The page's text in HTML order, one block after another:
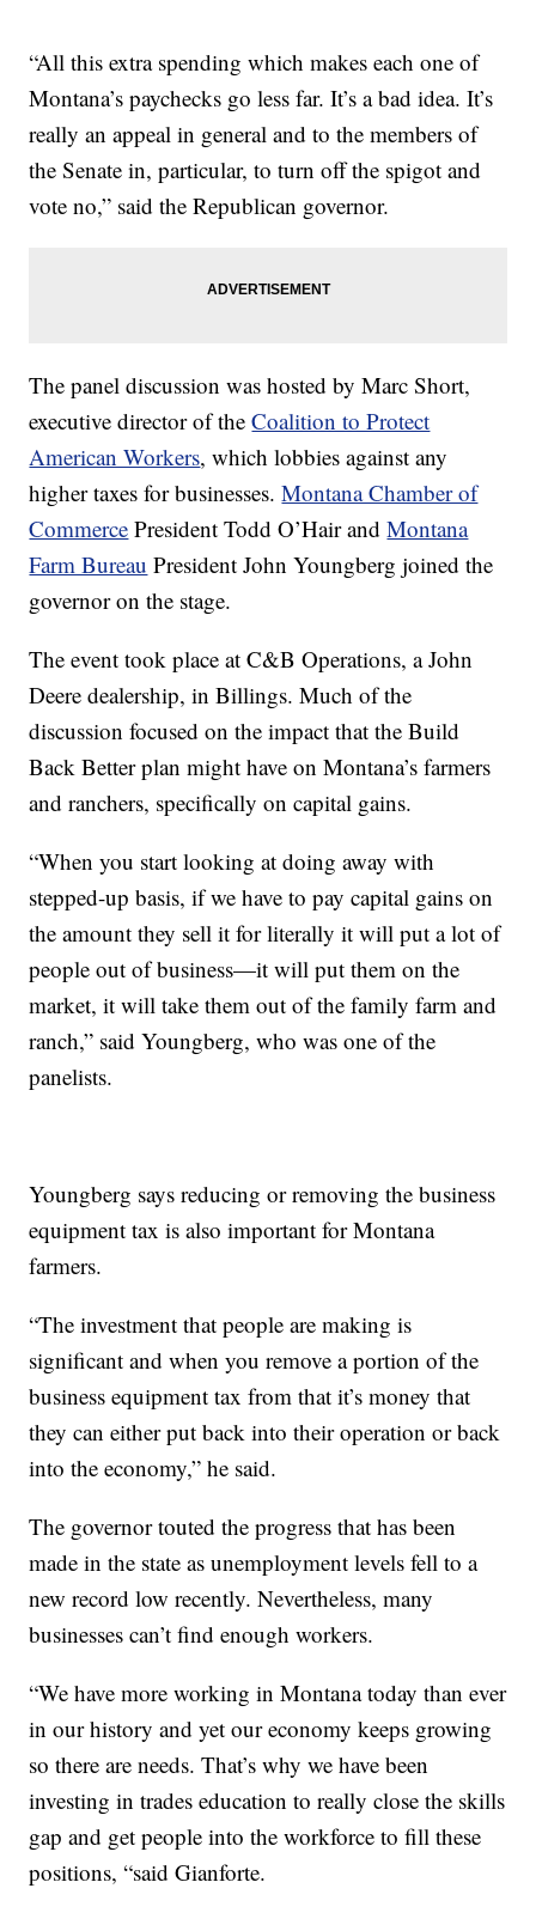
“All this extra spending which makes each one of
Montana’s paychecks go less far. It’s a bad idea. It’s
really an appeal in general and to the members of
the Senate in, particular, to turn off the spigot and
vote no,” said the Republican governor.
The panel discussion was hosted by Marc Short,
executive director of theCoalition to Protect
American Workers, which lobbies against any
higher taxes for businesses.Montana Chamber of
Commerce President Todd O’Hair andMontana
Farm Bureau President John Youngberg joined the
governor on the stage.
The event took place at C&B Operations, a John
Deere dealership, in Billings. Much of the
discussion focused on the impact that the Build
Back Better plan might have on Montana’s farmers
and ranchers, specifically on capital gains.
“When you start looking at doing away with
stepped-up basis, if we have to pay capital gains on
the amount they sell it for literally it will put a lot of
people out of business—it will put them on the
market, it will take them out of the family farm and
ranch,” said Youngberg, who was one of the
panelists.
Youngberg says reducing or removing the business
equipment tax is also important for Montana
farmers.
“The investment that people are making is
significant and when you remove a portion of the
business equipment tax from that it’s money that
they can either put back into their operation or back
into the economy,” he said.
The governor touted the progress that has been
made in the state as unemployment levels fell to a
new record low recently. Nevertheless, many
businesses can’t find enough workers.
“We have more working in Montana today than ever
in our history and yet our economy keeps growing
so there are needs. That’s why we have been
investing in trades education to really close the skills
gap and get people into the workforce to fill these
positions, “said Gianforte.